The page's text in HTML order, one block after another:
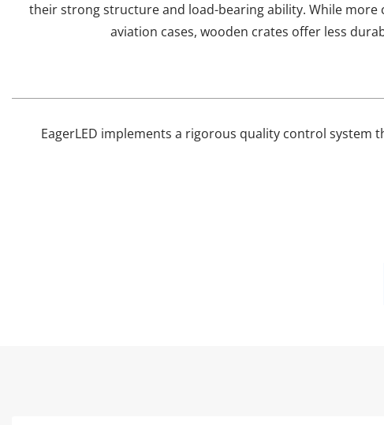
their strong structure and load-bearing ability. While more
aviation cases, wooden crates offer less
EagerLED implements a rigorous quality control